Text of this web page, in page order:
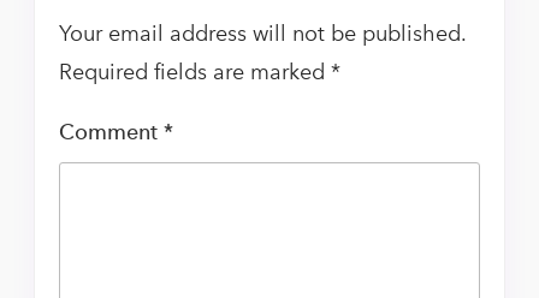
Your email address will not be published.
Required fields are marked *
Comment *